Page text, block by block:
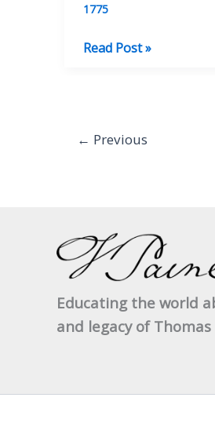
1775
A
and
Read Post »
← Previous
Educating the world
and legacy of